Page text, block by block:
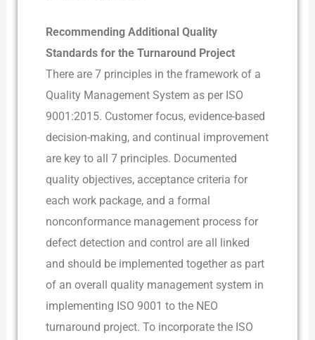
Recommending Additional Quality
Standards for the Turnaround Project
There are 7 principles in the framework of a
Quality Management System as per ISO
9001:2015. Customer focus, evidence-based
decision-making, and continual improvement
are key to all 7 principles. Documented
quality objectives, acceptance criteria for
each work package, and a formal
nonconformance management process for
defect detection and control are all linked
and should be implemented together as part
of an overall quality management system in
implementing ISO 9001 to the NEO
turnaround project. To incorporate the ISO